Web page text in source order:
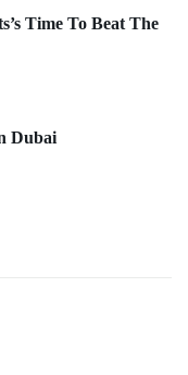
Time To Beat The
Dubai